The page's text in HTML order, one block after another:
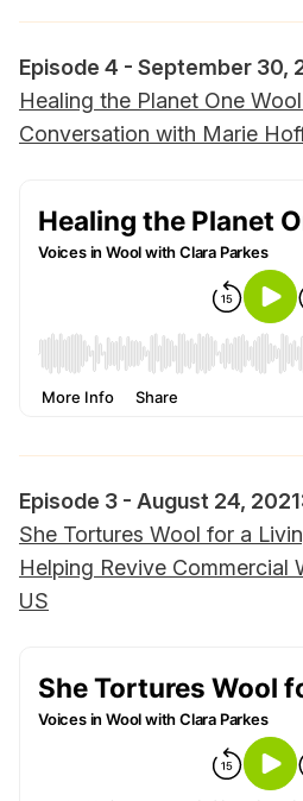
Episode 4 - September 30,
Healing the Planet One
Conversation with Marie
Episode 3 - August 24,
She Tortures Wool for a
Helping Revive Commercial
US